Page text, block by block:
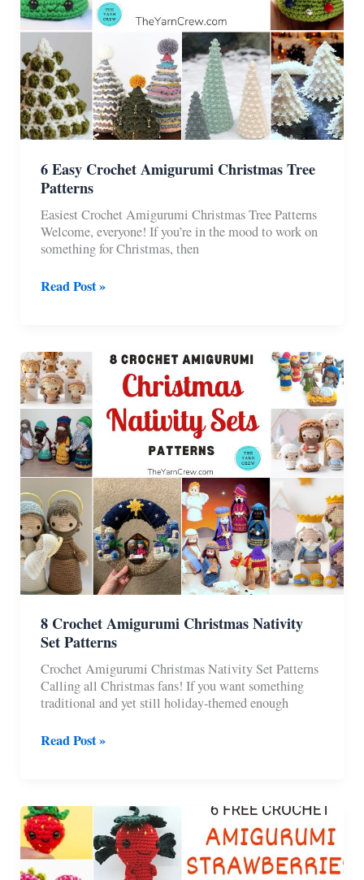
6 Easy Crochet Amigurumi Christmas Tree
Patterns
Easiest Crochet Amigurumi Christmas Tree Patterns
Welcome, everyone! If you’re in the mood to work on
something for Christmas, then
6
Christmas
Tree
Patterns
Read Post »
8 Crochet Amigurumi Christmas Nativity
Set Patterns
Crochet Amigurumi Christmas Nativity Set Patterns
Calling all Christmas fans! If you want something
traditional and yet still holiday-themed enough
8
Nativity
Set
Patterns
Read Post »